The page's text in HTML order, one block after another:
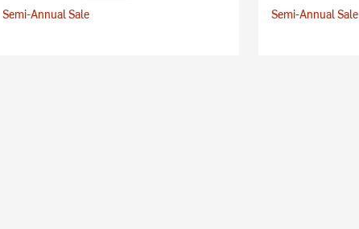
Semi-Annual Sale
Semi-Annual Sale